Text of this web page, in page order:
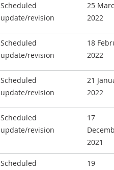
Scheduled
update/revision
25
2022
Scheduled
update/revision
18
2022
Scheduled
update/revision
21
2022
Scheduled
update/revision
17
2021
Scheduled
19